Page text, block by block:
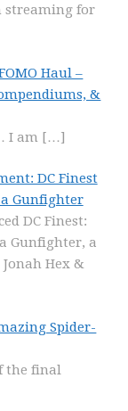
streaming for
Haul –
&
I am […]
DC Finest
Gunfighter
DC Finest:
Gunfighter, a
Hex &
Spider-
the final